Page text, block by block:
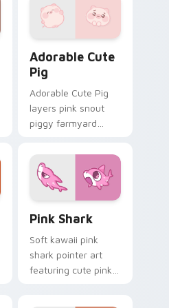
custom cursor duo.
Adorable Cute
Pig
Adorable Cute Pig
layers pink snout
piggy farmyard
custom cursor
pointer and click
duo.
Pink Shark
Soft kawaii pink
shark pointer art
featuring cute pink